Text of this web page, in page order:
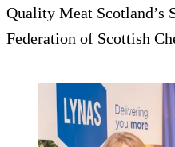
Quality Meat Scotland’s
Federation of Scottish